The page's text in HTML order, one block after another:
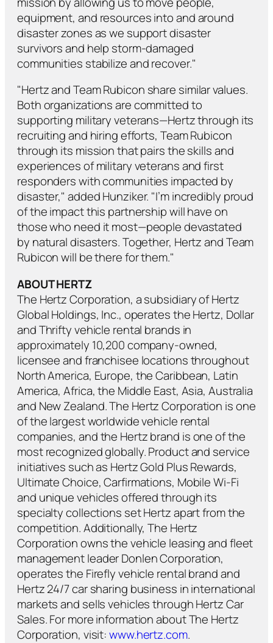
equipment, and resources into and around
disaster zones as we support disaster
survivors and help storm-damaged
communities stabilize and recover."
"Hertz and Team Rubicon share similar values.
Both organizations are committed to
supporting military veterans—Hertz through its
recruiting and hiring efforts, Team Rubicon
through its mission that pairs the skills and
experiences of military veterans and first
responders with communities impacted by
disaster," added Hunziker. "I’m incredibly proud
of the impact this partnership will have on
those who need it most—people devastated
by natural disasters. Together, Hertz and Team
Rubicon will be there for them."
ABOUT HERTZ
The Hertz Corporation, a subsidiary of Hertz
Global Holdings, Inc., operates the Hertz, Dollar
and Thrifty vehicle rental brands in
approximately 10,200 company-owned,
licensee and franchisee locations throughout
North America, Europe, the Caribbean, Latin
America, Africa, the Middle East, Asia, Australia
and New Zealand. The Hertz Corporation is one
of the largest worldwide vehicle rental
companies, and the Hertz brand is one of the
most recognized globally. Product and service
initiatives such as Hertz Gold Plus Rewards,
Ultimate Choice, Carfirmations, Mobile Wi-Fi
and unique vehicles offered through its
specialty collections set Hertz apart from the
competition. Additionally, The Hertz
Corporation owns the vehicle leasing and fleet
management leader Donlen Corporation,
operates the Firefly vehicle rental brand and
Hertz 24/7 car sharing business in international
markets and sells vehicles through Hertz Car
Sales. For more information about The Hertz
Corporation, visit:www.hertz.com.